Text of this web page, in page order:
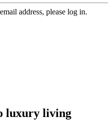
address, please log in.
luxury living